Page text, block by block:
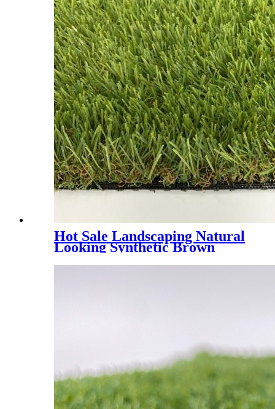
Hot Sale Landscaping Natural
Looking Synthetic Brown
Grass, PMH4E - 4 Tones